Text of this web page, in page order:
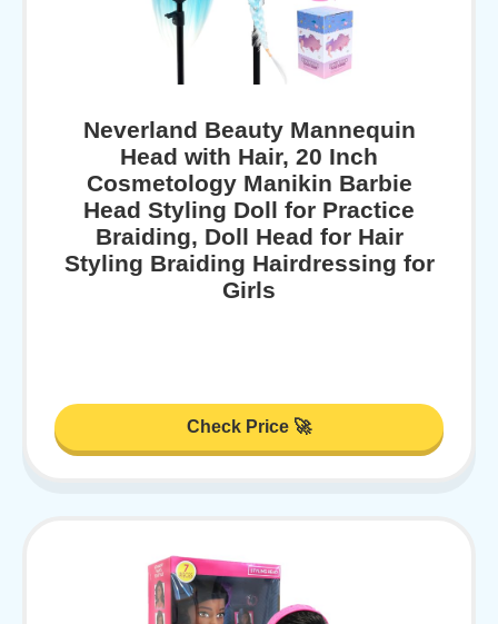
Neverland Beauty Mannequin
Head with Hair, 20 Inch
Cosmetology Manikin Barbie
Head Styling Doll for Practice
Braiding, Doll Head for Hair
Styling Braiding Hairdressing for
Girls
Check Price 🚀